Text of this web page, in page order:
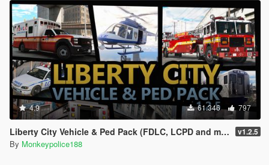
4.9 61.346 797
Liberty City Vehicle & Ped Pack (FDLC, LCPD and more) [Add-On | Liveries | Sounds] v1.2.5
By Monkeypolice188